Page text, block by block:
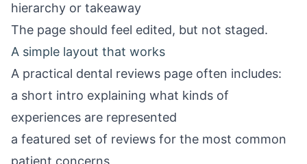
hierarchy or takeaway
The page should feel edited, but not staged.
A simple layout that works
A practical dental reviews page often includes:
a short intro explaining what kinds of
experiences are represented
a featured set of reviews for the most common
patient concerns